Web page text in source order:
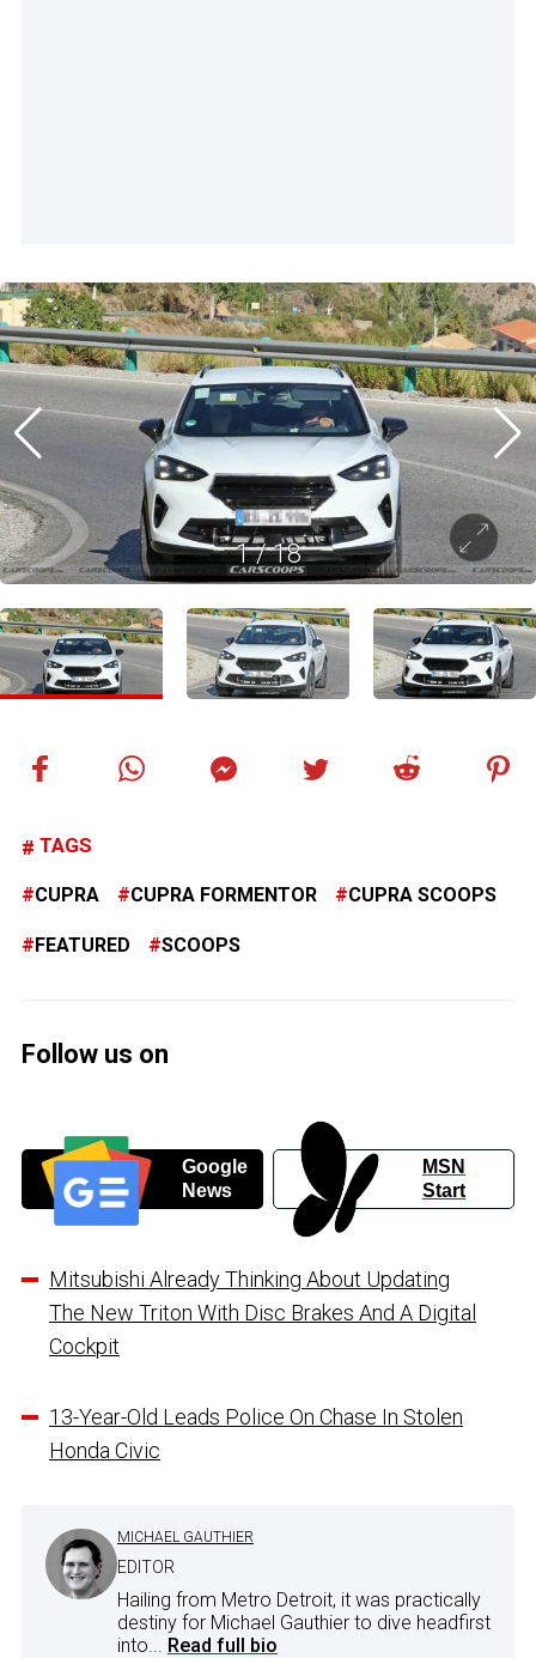
1/18
TAGS
CUPRA CUPRA FORMENTOR CUPRA SCOOPS
FEATURED SCOOPS
Follow us on
Google
News
MSN
Start
Mitsubishi Already Thinking About Updating
The New Triton With Disc Brakes And A Digital
Cockpit
13-Year-Old Leads Police On Chase In Stolen
Honda Civic
MICHAEL GAUTHIER
EDITOR
Hailing from Metro Detroit, it was practically
destiny for Michael Gauthier to dive headfirst
into... Read full bio